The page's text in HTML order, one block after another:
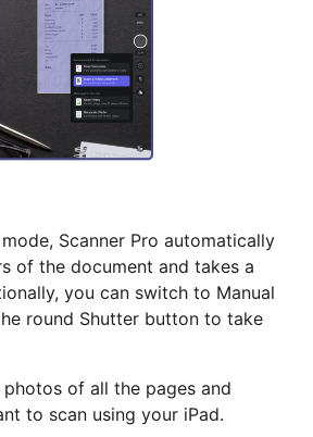
Scanner Pro automatically
of the document and takes a
you can switch to Manual
round Shutter button to take
of all the pages and
to scan using your iPad.